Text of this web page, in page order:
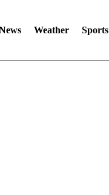
Weather Sports